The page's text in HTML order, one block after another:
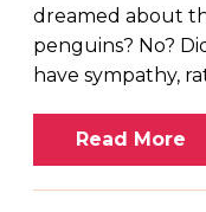
dreamed about
penguins? No?
have sympathy,
Read More